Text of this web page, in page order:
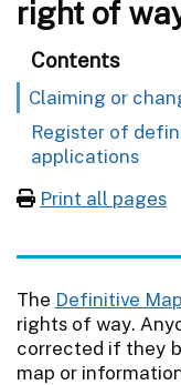
right of
Contents
Claiming or
Register of
applications
Print all pages
The Definitive Map
rights of way.
corrected if they
map or